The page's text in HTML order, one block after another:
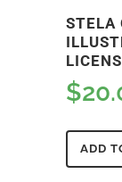
STELA
$
ADD